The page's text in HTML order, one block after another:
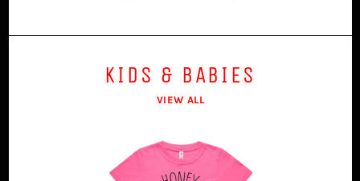
KIDS & BABIES
VIEW ALL